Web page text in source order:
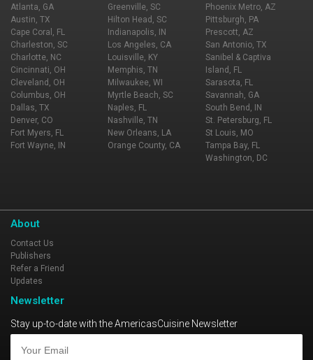
Atlanta, GA
Austin, TX
Cape Coral, FL
Charleston, SC
Charlotte, NC
Cincinnati, OH
Cleveland, OH
Columbus, OH
Dallas, TX
Denver, CO
Fort Myers, FL
Fort Wayne, IN
Greenville, SC
Hilton Head, SC
Indianapolis, IN
Los Angeles, CA
Louisville, KY
Memphis, TN
Milwaukee, WI
Myrtle Beach, SC
Naples, FL
Nashville, TN
New Orleans, LA
Orange County, CA
Phoenix Metro, AZ
Pittsburgh, PA
Prescott, AZ
San Antonio, TX
Sanibel & Captiva
Island, FL
Sarasota, FL
Savannah, GA
South Bend, IN
St. Petersburg, FL
St Louis, MO
Tampa Bay, FL
Washington, DC
About
Contact Us
Publishers
Refer a Friend
Updates
Newsletter
Stay up-to-date with the AmericasCuisine Newsletter